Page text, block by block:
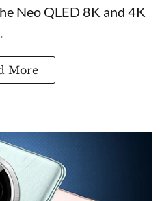
Neo QLED 8K and 4K
More